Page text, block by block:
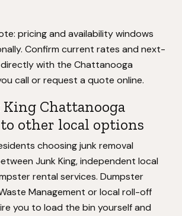
pricing and availability windows
Confirm current rates and next-
with the Chattanooga
call or request a quote online.
Chattanooga
other local options
choosing junk removal
Junk King, independent local
rental services. Dumpster
Management or local roll-off
you to load the bin yourself and